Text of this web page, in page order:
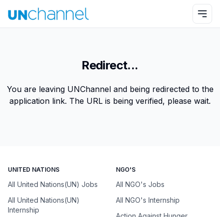
Redirect...
You are leaving UNChannel and being redirected to the
application link. The URL is being verified, please wait.
UNITED NATIONS
All United Nations(UN) Jobs
All United Nations(UN)
Internship
NGO'S
All NGO's Jobs
All NGO's Internship